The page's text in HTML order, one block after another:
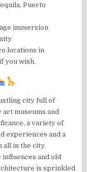
Puerto
immersion
locations in
you wish.
city full of
art museums and
a variety of
experiences and a
all in the city.
influences and old
is sprinkled